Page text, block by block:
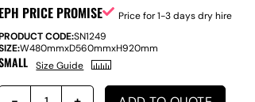
EPH PRICE PROMISE
Price for 1-3 days dry hire
CODE:SN1249
W480mmxD560mmxH920mm
Size Guide